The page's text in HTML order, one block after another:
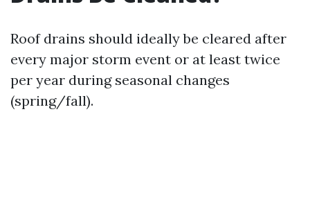
Roof drains should ideally be cleared after
every major storm event or at least twice
per year during seasonal changes
(spring/fall).